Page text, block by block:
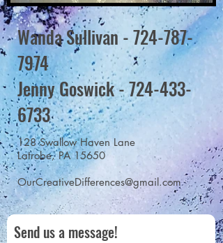
Wanda Sullivan -724-787-
7974
Jenny Goswick - 724-433-
6733
128 Swallow Haven Lane
Latrobe, PA 15650
OurCreativeDifferences@gmail.com
Send us a message!